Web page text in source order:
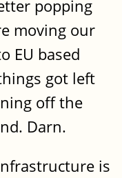
popping
moving our
EU based
got left
off the
Darn.
is